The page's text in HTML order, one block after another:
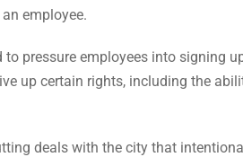
employee.
to pressure employees into signing
up certain rights, including the
deals with the city that